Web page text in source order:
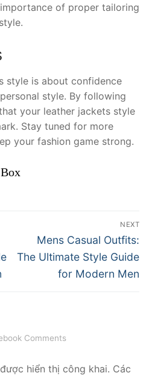
of proper tailoring
style is about confidence
style. By following
your leather jackets style
Stay tuned for more
your fashion game strong.
NEXT
Next
post:
Mens Casual Outfits:
The Ultimate Style Guide
for Modern Men
Comments
hiển thị công khai. Các